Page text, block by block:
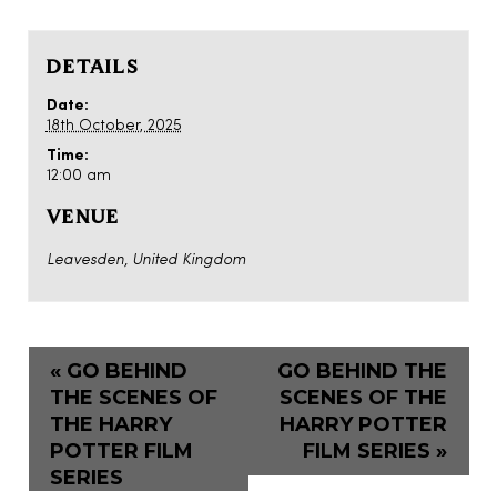
DETAILS
Date:
18th October, 2025
Time:
12:00 am
VENUE
Leavesden, United Kingdom
« GO BEHIND
THE SCENES OF
THE HARRY
POTTER FILM
SERIES
GO BEHIND THE
SCENES OF THE
HARRY POTTER
FILM SERIES »